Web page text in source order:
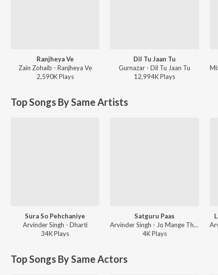
Ranjheya Ve
Zain Zohaib - Ranjheya Ve
2,590KPlays
Dil Tu Jaan Tu
Gurnazar - Dil Tu Jaan Tu
12,994KPlays
Top Songs By Same Artists
Sura So Pehchaniye
Arvinder Singh - Dharti
34KPlays
Satguru Paas
Arvinder Singh - Jo Mange Thakur Apne Te
4KPlays
Top Songs By Same Actors